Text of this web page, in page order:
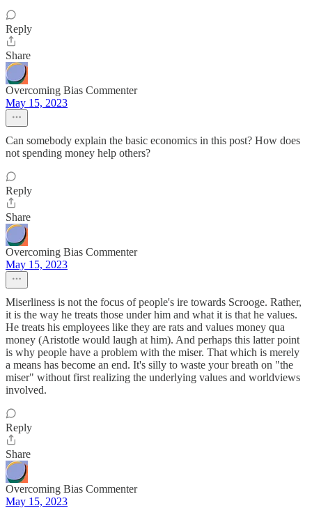
Reply
Share
Overcoming Bias Commenter
May 15, 2023
Can somebody explain the basic economics in this post? How does
not spending money help others?
Reply
Share
Overcoming Bias Commenter
May 15, 2023
Miserliness is not the focus of people's ire towards Scrooge. Rather,
it is the way he treats those under him and what it is that he values.
He treats his employees like they are rats and values money qua
money (Aristotle would laugh at him). And perhaps this latter point
is why people have a problem with the miser. That which is merely
a means has become an end. It's silly to waste your breath on "the
miser" without first realizing the underlying values and worldviews
involved.
Reply
Share
Overcoming Bias Commenter
May 15, 2023